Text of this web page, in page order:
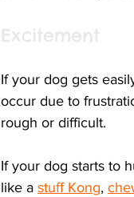
If your dog gets
occur due to
rough or difficult.
If your dog starts to
like a stuff Kong,